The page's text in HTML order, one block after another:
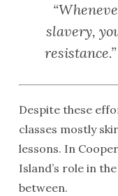
slavery,
Despite these
classes mostly
lessons. In
Island’s role in
between.